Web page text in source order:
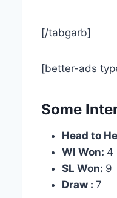
[/tabgarb]
[better-ads
Some
Head to
WI Won: 4
SL Won: 9
Draw : 7